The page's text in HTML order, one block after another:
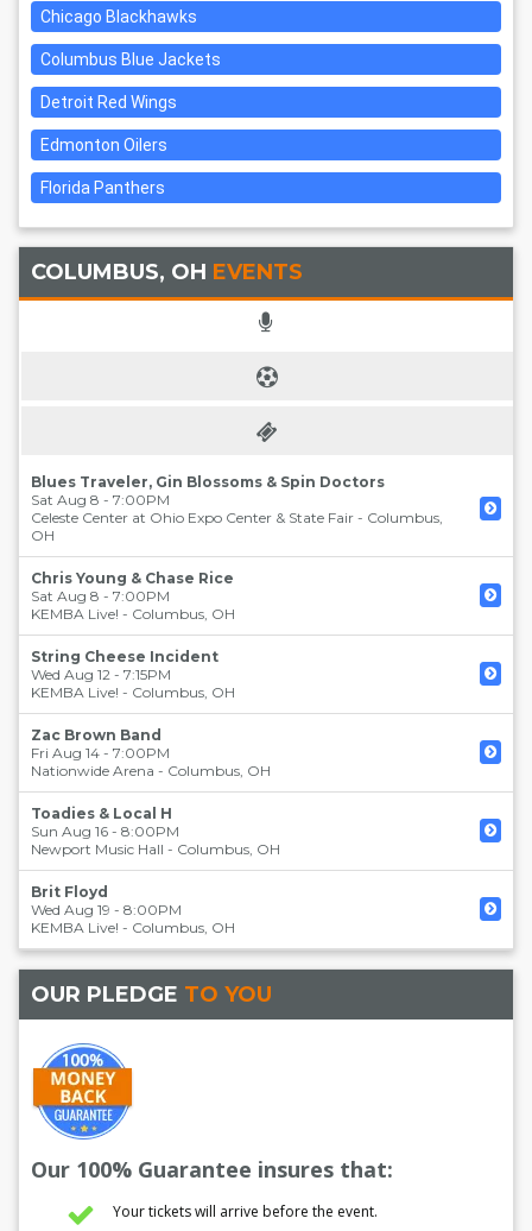
Chicago Blackhawks
Columbus Blue Jackets
Detroit Red Wings
Edmonton Oilers
Florida Panthers
COLUMBUS, OH EVENTS
Blues Traveler, Gin Blossoms & Spin Doctors
Sat Aug 8 - 7:00PM
Celeste Center at Ohio Expo Center & State Fair - Columbus,
OH
Chris Young & Chase Rice
Sat Aug 8 - 7:00PM
KEMBA Live! - Columbus, OH
String Cheese Incident
Wed Aug 12 - 7:15PM
KEMBA Live! - Columbus, OH
Zac Brown Band
Fri Aug 14 - 7:00PM
Nationwide Arena - Columbus, OH
Toadies & Local H
Sun Aug 16 - 8:00PM
Newport Music Hall - Columbus, OH
Brit Floyd
Wed Aug 19 - 8:00PM
KEMBA Live! - Columbus, OH
OUR PLEDGE TO YOU
Our 100% Guarantee insures that:
Your tickets will arrive before the event.